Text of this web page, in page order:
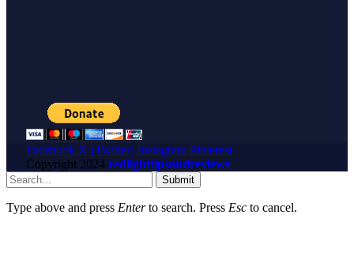
Facebook X (Twitter) Instagram Pinterest
Copyright 2024 redlighttipsandreviews
Submit
Type above and press Enterto search. Press Esc to cancel.